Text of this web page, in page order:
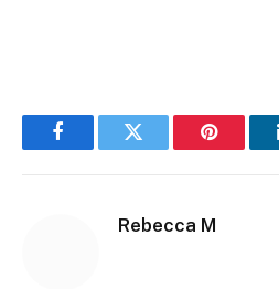
FacebookTwitter Pinterest
Rebecca M